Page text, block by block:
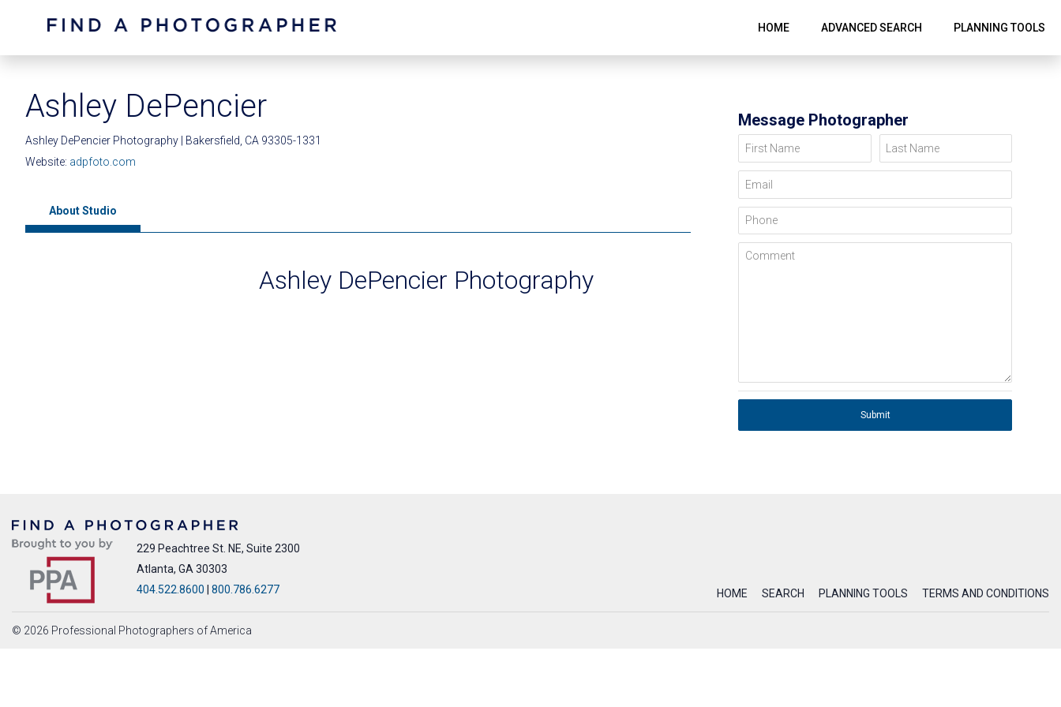
HOME ADVANCED SEARCH PLANNING TOOLS
Ashley DePencier
Ashley DePencier Photography | Bakersfield, CA 93305-1331
Website: adpfoto.com
About Studio
Ashley DePencier Photography
Message Photographer
First Name Last Name
Email
Phone
Comment
Submit
229 Peachtree St. NE, Suite 2300
Atlanta, GA 30303
404.522.8600
800.786.6277 HOME SEARCH PLANNING TOOLS TERMS AND CONDITIONS
© 2026 Professional Photographers of America